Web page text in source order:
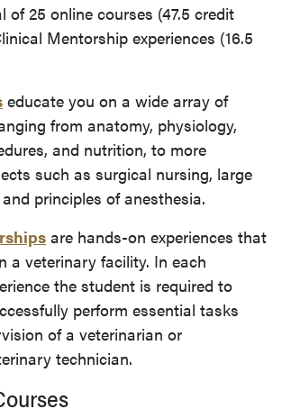
of 25 online courses (47.5 credit
Mentorship experiences (16.5
educate you on a wide array of
from anatomy, physiology,
and nutrition, to more
such as surgical nursing, large
principles of anesthesia.
are hands-on experiences that
a veterinary facility. In each
the student is required to
perform essential tasks
of a veterinarian or
technician.